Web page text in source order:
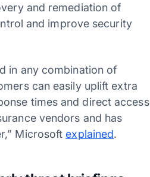
and remediation of
and improve security
in any combination of
can easily uplift extra
times and direct access
vendors and has
Microsoftexplained.